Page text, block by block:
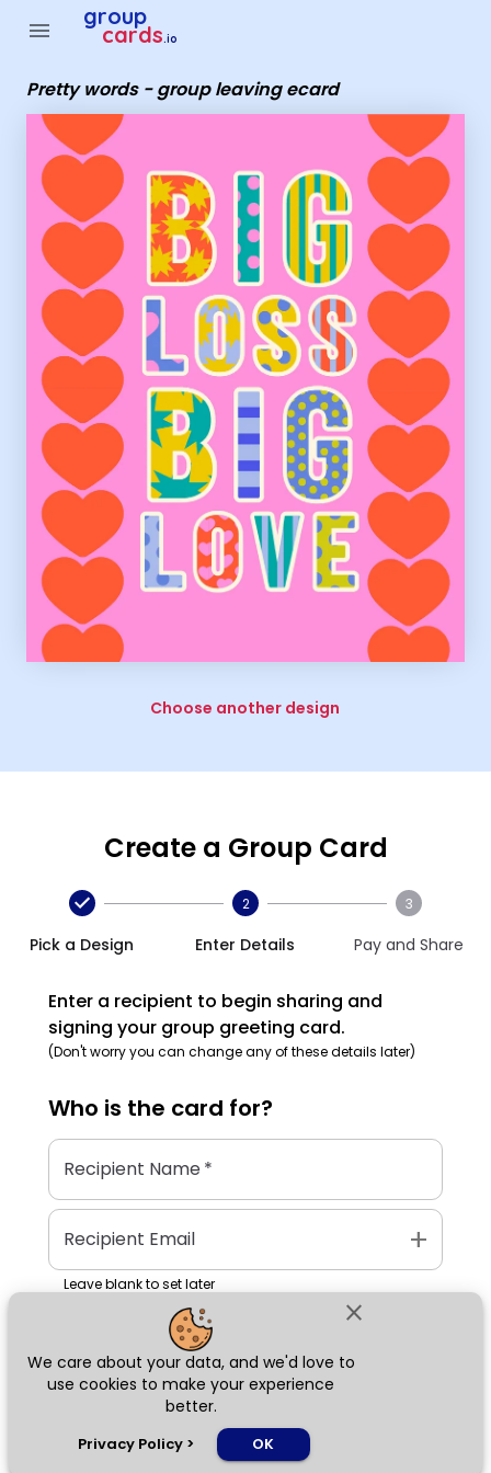
close
We care about your data, and we'd love to
use cookies to make your experience
better.
Privacy Policy > OK
menu group
cards.io
Pretty words - group leaving ecard
Choose another design
Create a Group Card
Pick a Design
2
Enter Details
3
Pay and Share
Enter a recipient to begin sharing and
signing your group greeting card.
(Don't worry you can change any of these details later)
Who is the card for?
Recipient Name*
Recipient Email add
Leave blank to set later
Next
Group Cards - Pretty words - group leaving ecard